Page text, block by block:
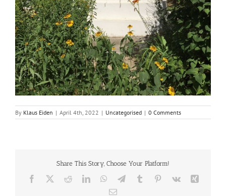
By Klaus Eiden | April 4th, 2022 | Uncategorised | 0 Comments
Share This Story, Choose Your Platform!
Facebook RedditLinkedInWhatsApp
TelegramTumblr Pinterest
Vk
Email